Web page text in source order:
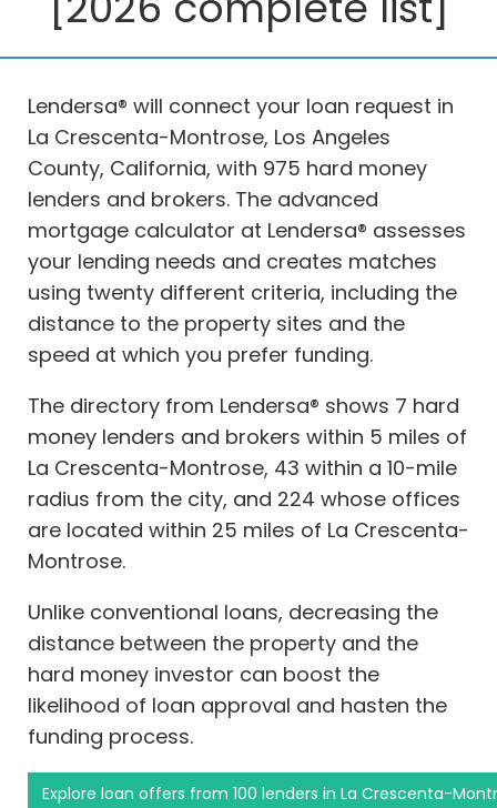
Lendersa® will connect your loan request in
La Crescenta-Montrose, Los Angeles
County, California, with 975 hard money
lenders and brokers. The advanced
mortgage calculator at Lendersa® assesses
your lending needs and creates matches
using twenty different criteria, including the
distance to the property sites and the
speed at which you prefer funding.
The directory from Lendersa® shows 7 hard
money lenders and brokers within 5 miles of
La Crescenta-Montrose, 43 within a 10-mile
radius from the city, and 224 whose offices
are located within 25 miles of La Crescenta-
Montrose.
Unlike conventional loans, decreasing the
distance between the property and the
hard money investor can boost the
likelihood of loan approval and hasten the
funding process.
Explore loan offers from 100 lenders in La Crescenta-